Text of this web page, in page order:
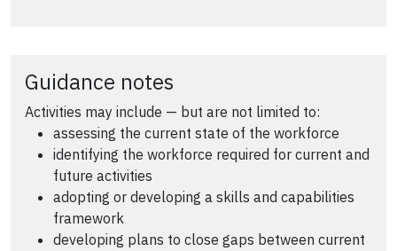
Guidance notes
Activities may include — but are not limited to:
assessing the current state of the workforce
identifying the workforce required for current and
future activities
adopting or developing a skills and capabilities
framework
developing plans to close gaps between current